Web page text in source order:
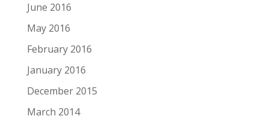
June 2016
May 2016
February 2016
January 2016
December 2015
March 2014